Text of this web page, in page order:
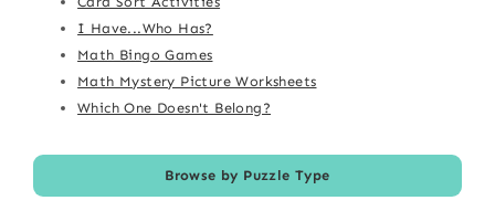
I Have...Who Has?
Math Bingo Games
Math Mystery Picture Worksheets
Which One Doesn't Belong?
Browse by Puzzle Type